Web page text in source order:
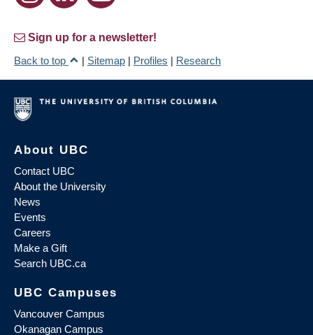
Sign up for a newsletter!
Back to top
| Sitemap | Profiles | Research
About UBC
Contact UBC
About the University
News
Events
Careers
Make a Gift
Search UBC.ca
UBC Campuses
Vancouver Campus
Okanagan Campus